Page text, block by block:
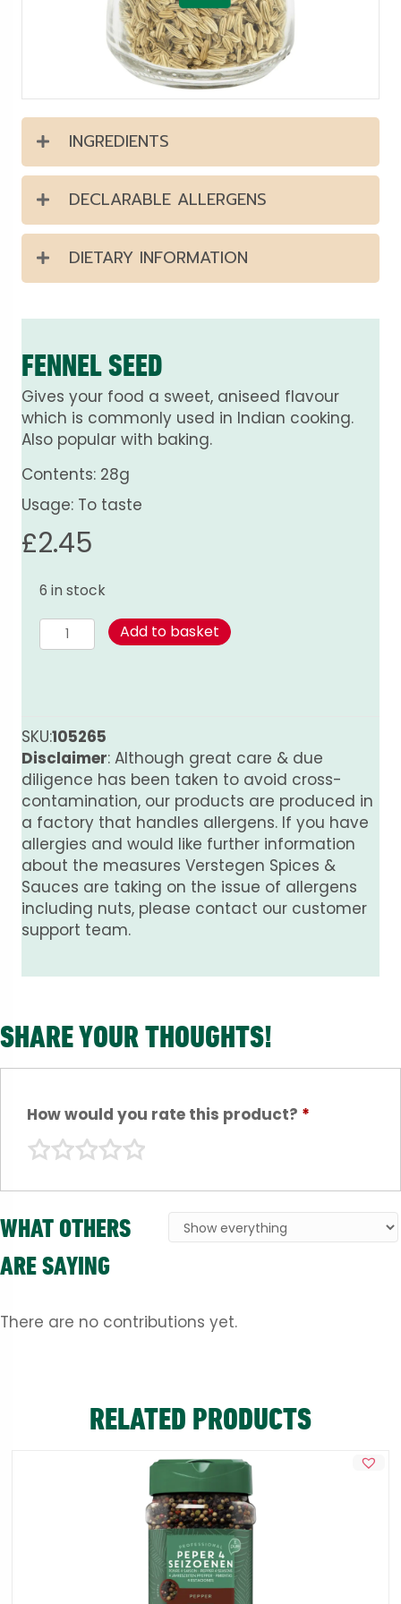
INGREDIENTS
DECLARABLE ALLERGENS
DIETARY INFORMATION
FENNEL SEED
Gives your food a sweet, aniseed flavour
which is commonly used in Indian cooking.
Also popular with baking.
Contents: 28g
Usage: To taste
£2.45
6 in stock
Fennel
Seed
Add to basket
SKU:105265
Disclaimer: Although great care & due
diligence has been taken to avoid cross-
contamination, our products are produced in
a factory that handles allergens. If you have
allergies and would like further information
about the measures Verstegen Spices &
Sauces are taking on the issue of allergens
including nuts, please contact our customer
support team.
SHARE YOUR THOUGHTS!
How would you rate this product? *
WHAT OTHERS
ARE SAYING
There are no contributions yet.
RELATED PRODUCTS